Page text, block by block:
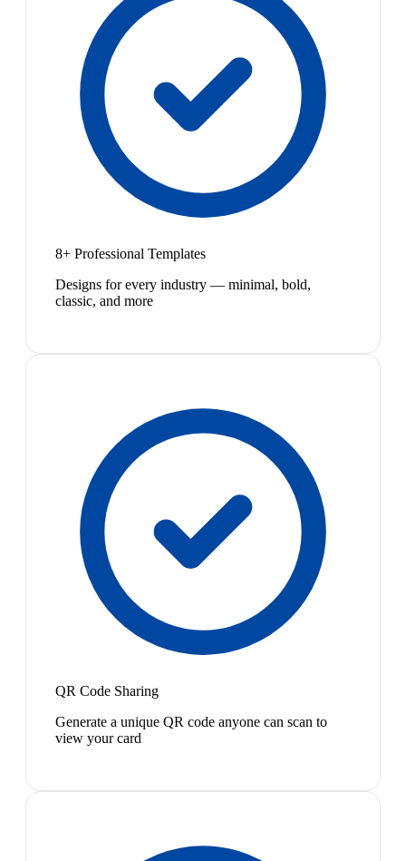
8+ Professional Templates
Designs for every industry — minimal, bold,
classic, and more
QR Code Sharing
Generate a unique QR code anyone can scan to
view your card